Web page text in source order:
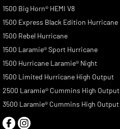
1500 Big Horn® HEMI V8
1500 Express Black Edition Hurricane
1500 Rebel Hurricane
1500 Laramie® Sport Hurricane
1500 Hurricane Laramie® Night
1500 Limited Hurricane High Output
2500 Laramie® Cummins High Output
3500 Laramie® Cummins High Output